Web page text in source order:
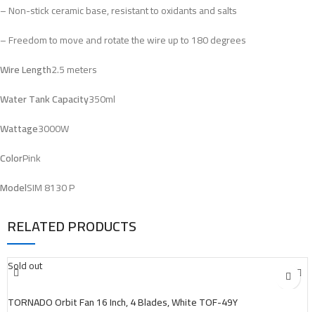
– Non-stick ceramic base, resistant to oxidants and salts
– Freedom to move and rotate the wire up to 180 degrees
Wire Length2.5 meters
Water Tank Capacity350ml
Wattage3000W
ColorPink
ModelSIM 8130 P
RELATED PRODUCTS
Sold out
TORNADO Orbit Fan 16 Inch, 4 Blades, White TOF-49Y